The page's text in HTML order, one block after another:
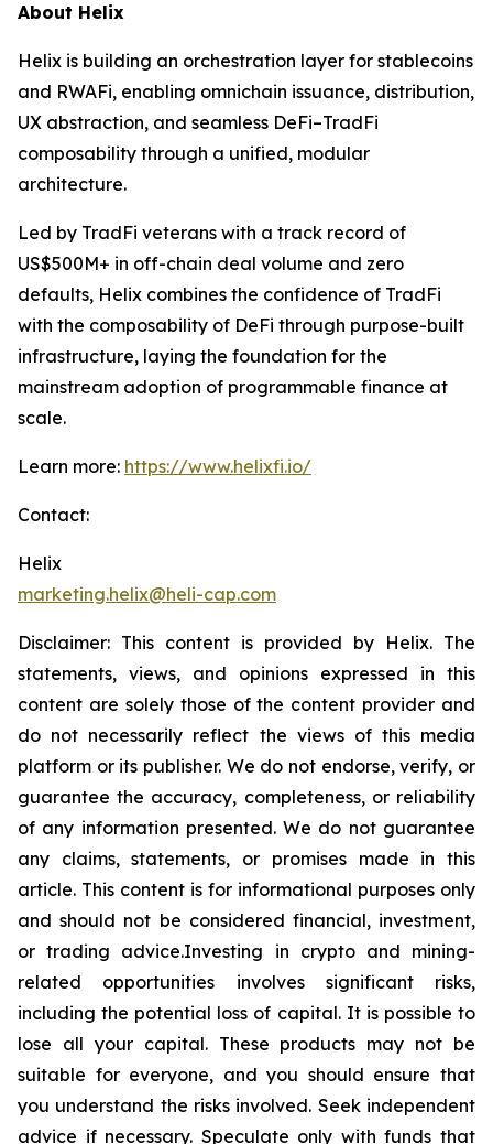
About Helix
Helix is building an orchestration layer for stablecoins
and RWAFi, enabling omnichain issuance, distribution,
UX abstraction, and seamless DeFi–TradFi
composability through a unified, modular
architecture.
Led by TradFi veterans with a track record of
US$500M+ in off-chain deal volume and zero
defaults, Helix combines the confidence of TradFi
with the composability of DeFi through purpose-built
infrastructure, laying the foundation for the
mainstream adoption of programmable finance at
scale.
Learn more: https://www.helixfi.io/
Contact:
Helix
marketing.helix@heli-cap.com
Disclaimer: This content is provided by Helix. The
statements, views, and opinions expressed in this
content are solely those of the content provider and
do not necessarily reflect the views of this media
platform or its publisher. We do not endorse, verify, or
guarantee the accuracy, completeness, or reliability
of any information presented. We do not guarantee
any claims, statements, or promises made in this
article. This content is for informational purposes only
and should not be considered financial, investment,
or trading advice.Investing in crypto and mining-
related opportunities involves significant risks,
including the potential loss of capital. It is possible to
lose all your capital. These products may not be
suitable for everyone, and you should ensure that
you understand the risks involved. Seek independent
advice if necessary. Speculate only with funds that